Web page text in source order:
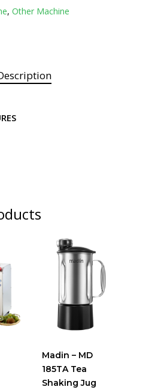
, Other Machine
Madin – MD
185TA Tea
Shaking Jug